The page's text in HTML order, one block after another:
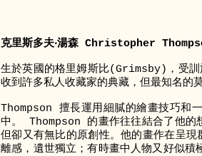
克里斯多夫‧湯森 Christopher
生於英國的格里姆斯比(Grimsby)，受
收到許多私人收藏家的典藏，但最知
Thompson 擅長運用細膩的繪畫技巧和
中。 Thompson 的畫作往往結合了他的
但卻又有無比的原創性。他的畫作在呈
離感，遺世獨立；有時畫中人物又好似